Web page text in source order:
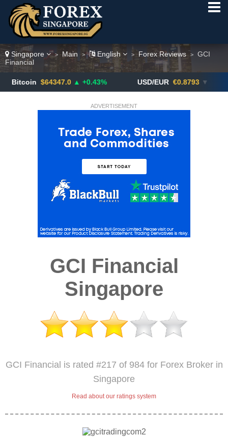
Singapore > Main > English > Forex Reviews >
GCI
Financial
$64347.0 ▲ +0.43% USD/EUR €0.8793 ▼
ADVERTISEMENT
GCI Financial
Singapore
GCI Financial is rated #217 of 984 for Forex Broker in
Singapore
Read about our ratings system